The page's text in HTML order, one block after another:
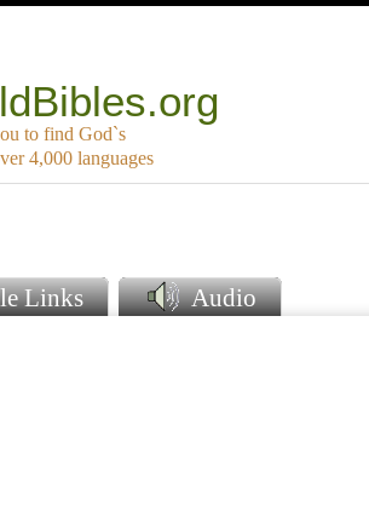
to find God`s
4,000 languages
Links Audio